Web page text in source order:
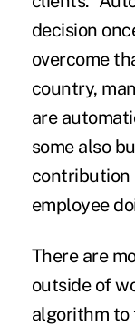
decision
overcome
country,
are
some also
employee
There are
outside of
algorithm to